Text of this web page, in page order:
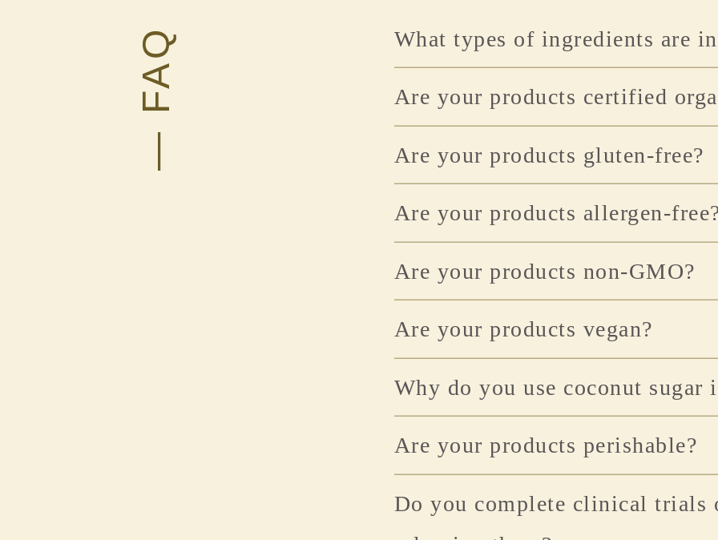
— FAQ What types of ingredients are
Are your products certified
Are your products gluten-free?
Are your products allergen-
Are your products non-GMO?
Are your products vegan?
Why do you use coconut sugar
Are your products perishable?
Do you complete clinical trials